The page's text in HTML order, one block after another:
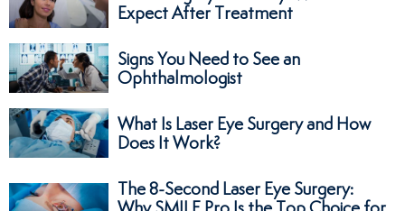
Expect After Treatment
Signs You Need to See an
Ophthalmologist
What Is Laser Eye Surgery and How
Does It Work?
The 8-Second Laser Eye Surgery: